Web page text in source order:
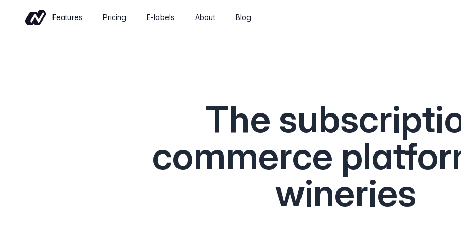
Features
Build pages and a blog, or go headless
via the API
Revenue, retention and performance at
API & Web Components
Integrate Marzipan in the way that suits
Pricing E-labels About Blog
The
commerce
wineries